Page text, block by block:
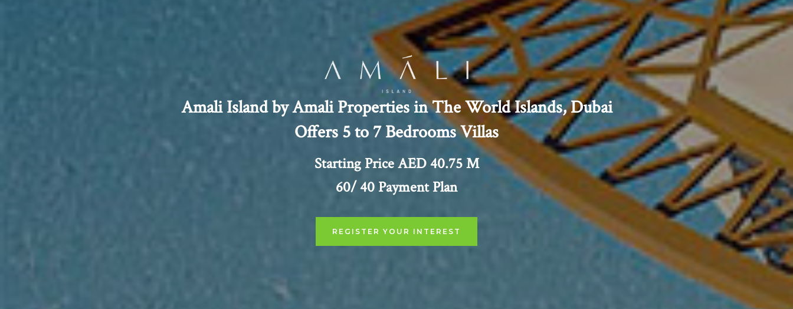
Amali Island by Amali Properties in The World Islands, Dubai
Offers 5 to 7 Bedrooms Villas
Starting Price AED 40.75 M
60/ 40 Payment Plan
REGISTER YOUR INTEREST